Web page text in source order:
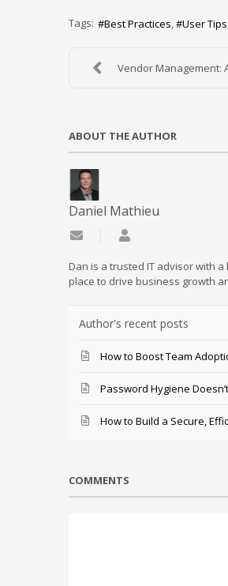
Tags: Best Practices User Tips
Vendor Management:
ABOUT THE AUTHOR
Daniel Mathieu
Subscribe to updates from
Dan is a trusted IT advisor with
place to drive business growth
Author's recent posts
How to Boost Team
Password Hygiene
How to Build a Secure,
COMMENTS